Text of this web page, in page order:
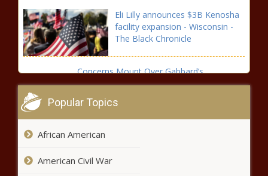
Eli Lilly announces $3B Kenosha
facility expansion - Wisconsin -
The Black Chronicle
Concerns Mount Over Gabbard’s
Nomination for Intel Chief - National - The
National - The Black Chronicle
Popular Topics
African American
American Civil War